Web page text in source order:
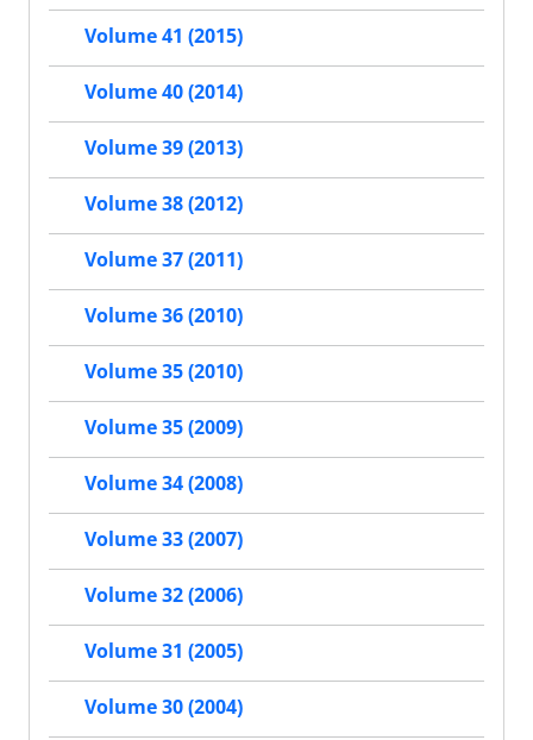
Volume 41 (2015)
Volume 40 (2014)
Volume 39 (2013)
Volume 38 (2012)
Volume 37 (2011)
Volume 36 (2010)
Volume 35 (2010)
Volume 35 (2009)
Volume 34 (2008)
Volume 33 (2007)
Volume 32 (2006)
Volume 31 (2005)
Volume 30 (2004)